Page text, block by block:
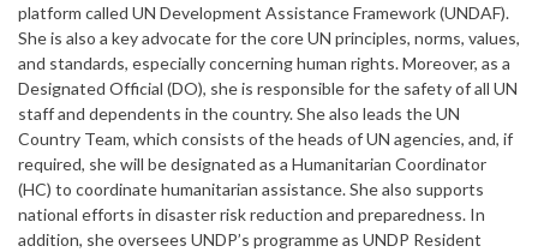
platform called UN Development Assistance Framework (UNDAF).
She is also a key advocate for the core UN principles, norms, values,
and standards, especially concerning human rights. Moreover, as a
Designated Official (DO), she is responsible for the safety of all UN
staff and dependents in the country. She also leads the UN
Country Team, which consists of the heads of UN agencies, and, if
required, she will be designated as a Humanitarian Coordinator
(HC) to coordinate humanitarian assistance. She also supports
national efforts in disaster risk reduction and preparedness. In
addition, she oversees UNDP’s programme as UNDP Resident